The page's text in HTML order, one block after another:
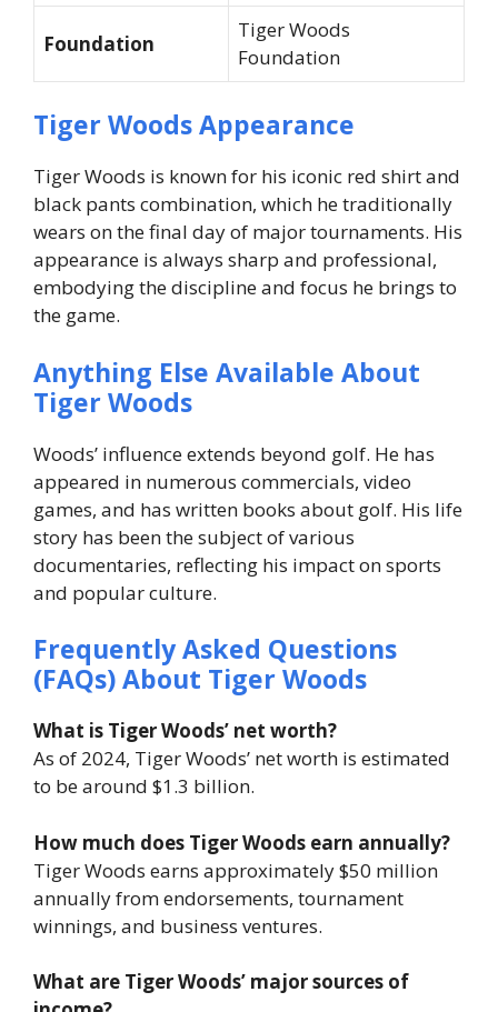
Foundation
Tiger Woods
Foundation
Tiger Woods Appearance
Tiger Woods is known for his iconic red shirt and
black pants combination, which he traditionally
wears on the final day of major tournaments. His
appearance is always sharp and professional,
embodying the discipline and focus he brings to
the game.
Anything Else Available About
Tiger Woods
Woods’ influence extends beyond golf. He has
appeared in numerous commercials, video
games, and has written books about golf. His life
story has been the subject of various
documentaries, reflecting his impact on sports
and popular culture.
Frequently Asked Questions
(FAQs) About Tiger Woods
What is Tiger Woods’ net worth?
As of 2024, Tiger Woods’ net worth is estimated
to be around $1.3 billion.
How much does Tiger Woods earn annually?
Tiger Woods earns approximately $50 million
annually from endorsements, tournament
winnings, and business ventures.
What are Tiger Woods’ major sources of